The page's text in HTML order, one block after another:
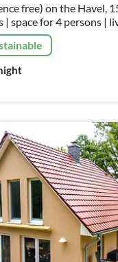
free) on the Havel,
| space for 4 persons |
& bathroom | shore